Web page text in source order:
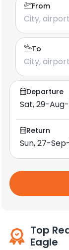
From
To
Departure
Return
Top
Eagle